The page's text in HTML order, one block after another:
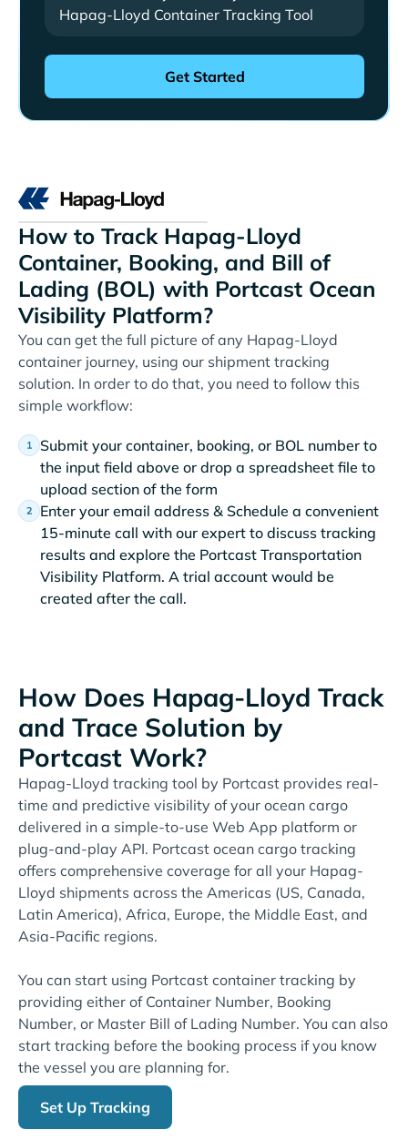
Hapag-Lloyd Container Tracking Tool
How to Track Hapag-Lloyd
Container, Booking, and Bill of
Lading (BOL) with Portcast Ocean
Visibility Platform?
You can get the full picture of any Hapag-Lloyd
container journey, using our shipment tracking
solution. In order to do that, you need to follow this
simple workflow:
Submit your container, booking, or BOL number to
the input field above or drop a spreadsheet file to
upload section of the form
Enter your email address & Schedule a convenient
15-minute call with our expert to discuss tracking
results and explore the Portcast Transportation
Visibility Platform. A trial account would be
created after the call.
How Does Hapag-Lloyd Track
and Trace Solution by
Portcast Work?
Hapag-Lloyd tracking tool by Portcast provides real-
time and predictive visibility of your ocean cargo
delivered in a simple-to-use Web App platform or
plug-and-play API. Portcast ocean cargo tracking
offers comprehensive coverage for all your Hapag-
Lloyd shipments across the Americas (US, Canada,
Latin America), Africa, Europe, the Middle East, and
Asia-Pacific regions.
You can start using Portcast container tracking by
providing either of Container Number, Booking
Number, or Master Bill of Lading Number. You can also
start tracking before the booking process if you know
the vessel you are planning for.
Set Up Tracking